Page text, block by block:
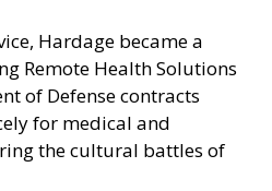
Hardage became a
Remote Health Solutions
of Defense contracts
for medical and
the cultural battles of